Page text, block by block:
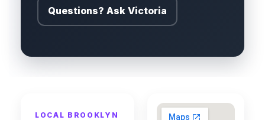
Questions? Ask Victoria
LOCAL BROOKLYN